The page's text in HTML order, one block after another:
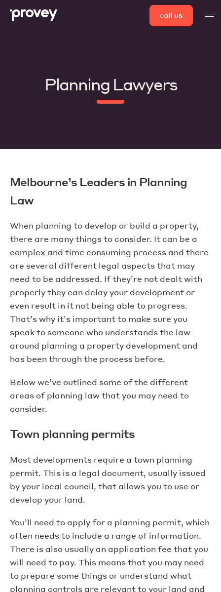
call us
Planning Lawyers
Melbourne’s Leaders in Planning
Law
When planning to develop or build a property,
there are many things to consider. It can be a
complex and time consuming process and there
are several different legal aspects that may
need to be addressed. If they’re not dealt with
properly they can delay your development or
even result in it not being able to progress.
That’s why it’s important to make sure you
speak to someone who understands the law
around planning a property development and
has been through the process before.
Below we’ve outlined some of the different
areas of planning law that you may need to
consider.
Town planning permits
Most developments require a town planning
permit. This is a legal document, usually issued
by your local council, that allows you to use or
develop your land.
You’ll need to apply for a planning permit, which
often needs to include a range of information.
There is also usually an application fee that you
will need to pay. This means that you may need
to prepare some things or understand what
planning controls are relevant to your land and